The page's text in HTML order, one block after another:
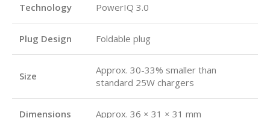
Technology PowerIQ 3.0
Plug Design Foldable plug
Size
Approx. 30-33% smaller than
standard 25W chargers
Dimensions Approx. 36 × 31 × 31 mm